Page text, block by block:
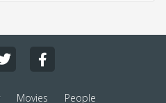
Movies People